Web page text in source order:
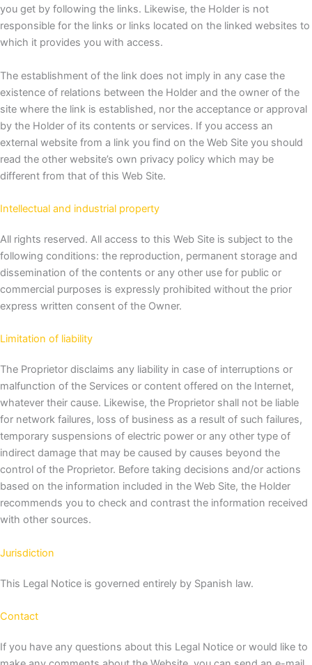
you get by following the links. Likewise, the Holder is not
responsible for the links or links located on the linked websites to
which it provides you with access.
The establishment of the link does not imply in any case the
existence of relations between the Holder and the owner of the
site where the link is established, nor the acceptance or approval
by the Holder of its contents or services. If you access an
external website from a link you find on the Web Site you should
read the other website’s own privacy policy which may be
different from that of this Web Site.
Intellectual and industrial property
All rights reserved. All access to this Web Site is subject to the
following conditions: the reproduction, permanent storage and
dissemination of the contents or any other use for public or
commercial purposes is expressly prohibited without the prior
express written consent of the Owner.
Limitation of liability
The Proprietor disclaims any liability in case of interruptions or
malfunction of the Services or content offered on the Internet,
whatever their cause. Likewise, the Proprietor shall not be liable
for network failures, loss of business as a result of such failures,
temporary suspensions of electric power or any other type of
indirect damage that may be caused by causes beyond the
control of the Proprietor. Before taking decisions and/or actions
based on the information included in the Web Site, the Holder
recommends you to check and contrast the information received
with other sources.
Jurisdiction
This Legal Notice is governed entirely by Spanish law.
Contact
If you have any questions about this Legal Notice or would like to